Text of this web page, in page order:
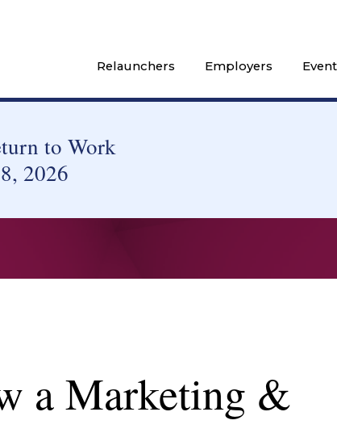
Relaunchers Employers
to Work
2026
a Marketing &